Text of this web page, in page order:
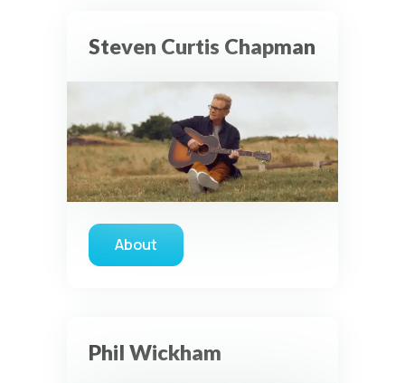
Steven Curtis Chapman
Aboutabout Steven Curtis Chapman
Phil Wickham